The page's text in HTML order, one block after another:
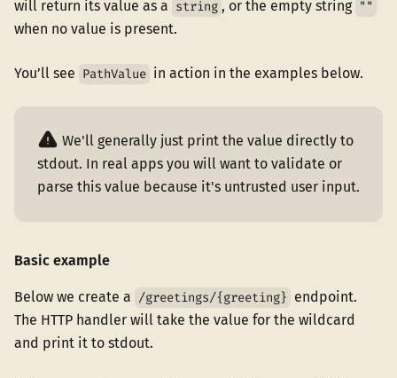
will return its value as a string , or the empty string ""
when no value is present.
You’ll see PathValue in action in the examples below.
We'll generally just print the value directly to
stdout. In real apps you will want to validate or
parse this value because it's untrusted user input.
Basic example
Below we create a /greetings/{greeting} endpoint.
The HTTP handler will take the value for the wildcard
and print it to stdout.